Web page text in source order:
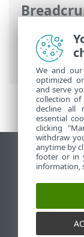
ESET
Product
subscription
View
End of Life
ESET
ESET
Regional
We and
optimized
and serve
collection of
decline all
essential
clicking
withdraw
anytime by
footer or in
information,